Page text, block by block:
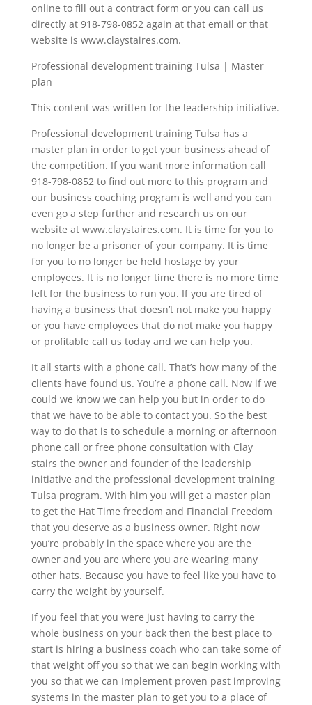
online to fill out a contract form or you can call us
directly at 918-798-0852 again at that email or that
website is www.claystaires.com.
Professional development training Tulsa | Master
plan
This content was written for the leadership initiative.
Professional development training Tulsa has a
master plan in order to get your business ahead of
the competition. If you want more information call
918-798-0852 to find out more to this program and
our business coaching program is well and you can
even go a step further and research us on our
website at www.claystaires.com. It is time for you to
no longer be a prisoner of your company. It is time
for you to no longer be held hostage by your
employees. It is no longer time there is no more time
left for the business to run you. If you are tired of
having a business that doesn’t not make you happy
or you have employees that do not make you happy
or profitable call us today and we can help you.
It all starts with a phone call. That’s how many of the
clients have found us. You’re a phone call. Now if we
could we know we can help you but in order to do
that we have to be able to contact you. So the best
way to do that is to schedule a morning or afternoon
phone call or free phone consultation with Clay
stairs the owner and founder of the leadership
initiative and the professional development training
Tulsa program. With him you will get a master plan
to get the Hat Time freedom and Financial Freedom
that you deserve as a business owner. Right now
you’re probably in the space where you are the
owner and you are where you are wearing many
other hats. Because you have to feel like you have to
carry the weight by yourself.
If you feel that you were just having to carry the
whole business on your back then the best place to
start is hiring a business coach who can take some of
that weight off you so that we can begin working with
you so that we can Implement proven past improving
systems in the master plan to get you to a place of